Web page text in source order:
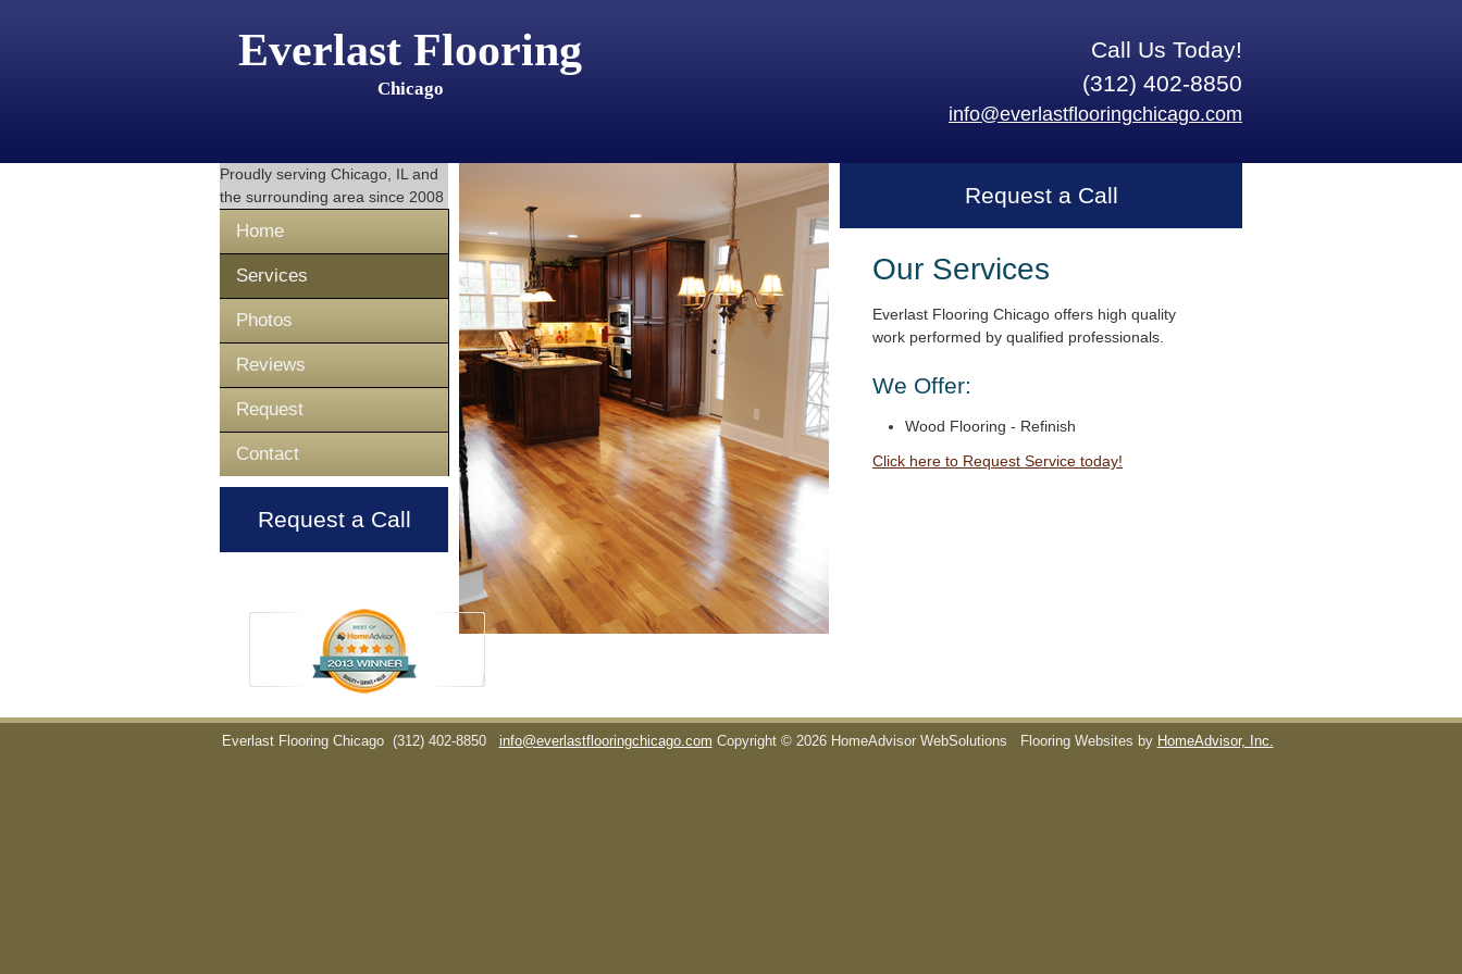
Everlast Flooring
Chicago
Call Us Today!
(312) 402-8850
info@everlastflooringchicago.com
Proudly serving Chicago, IL and
the surrounding area since 2008
Home
Services
Photos
Reviews
Request
Contact
Request a Call
Request a Call
Our Services
Everlast Flooring Chicago offers high quality
work performed by qualified professionals.
We Offer:
Wood Flooring - Refinish
Click here to Request Service today!
Everlast Flooring Chicago (312) 402-8850 info@everlastflooringchicago.com Copyright © 2026 HomeAdvisor WebSolutions Flooring Websites by HomeAdvisor, Inc.